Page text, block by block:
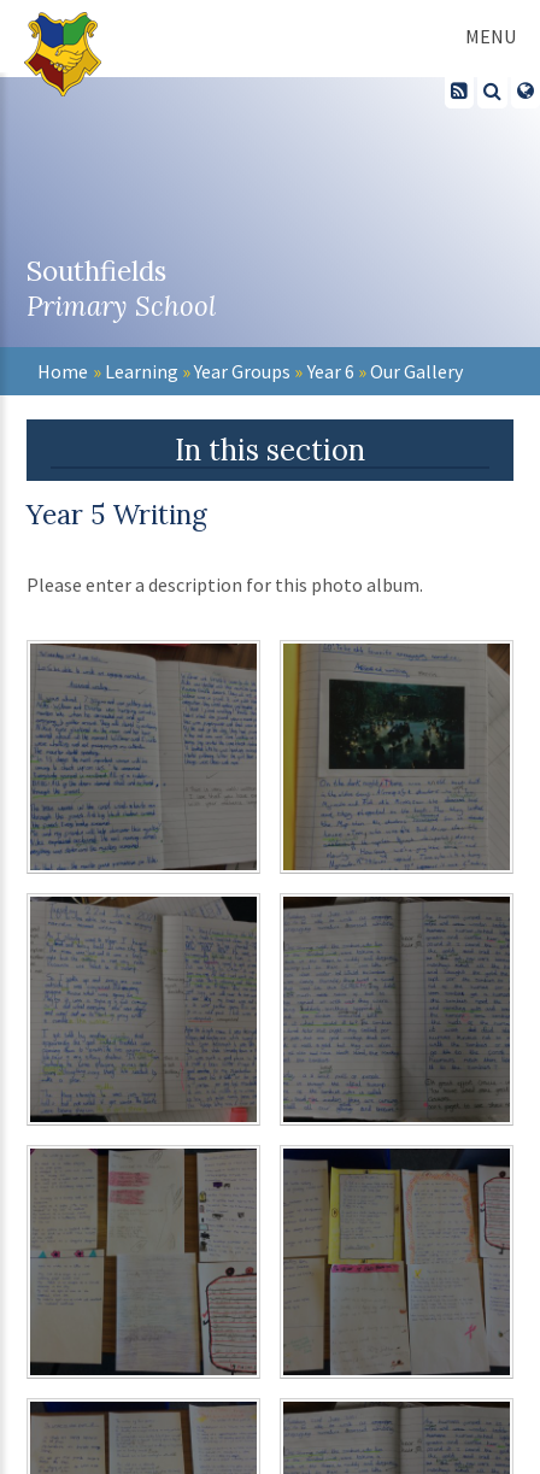
Skip to content ↓
MENU
Southfields
Primary School
Home » Learning »Year Groups »Year 6 »Our Gallery
In this section
Year 5 Writing
Please enter a description for this photo album.